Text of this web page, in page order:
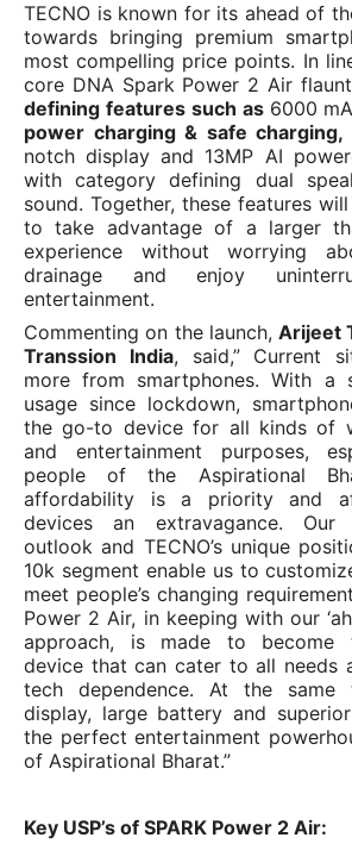
TECNO is known for its ahead of
towards bringing premium
most compelling price points. In
core DNA Spark Power 2 Air
defining features such as 6000
power charging & safe charging,
notch display and 13MP AI
with category defining dual
sound. Together, these features
to take advantage of a larger
experience without worrying
drainage and enjoy
entertainment.
Commenting on the launch,Arijeet
Transsion India, said,” Current
more from smartphones. With a
usage since lockdown,
the go-to device for all kinds of
and entertainment purposes,
people of the Aspirational
affordability is a priority and
devices an extravagance. Our
outlook and TECNO’s unique
10k segment enable us to
meet people’s changing
Power 2 Air, in keeping with our
approach, is made to become
device that can cater to all needs
tech dependence. At the same
display, large battery and
the perfect entertainment
of Aspirational Bharat.”
Key USP’s of SPARK Power 2 Air: